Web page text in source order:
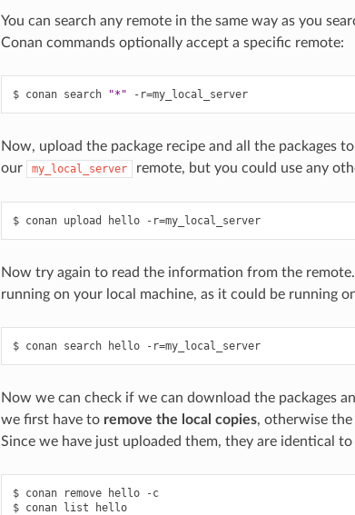
You can search any remote in the same way as you
Conan commands optionally accept a specific remote:
$ conan search "*" -r= my_local_server
Now, upload the package recipe and all the packages
our
my_local_server remote, but you could use any
$ conan upload hello -r= my_local_server
Now try again to read the information from the
running on your local machine, as it could be running
$ conan search hello -r= my_local_server
Now we can check if we can download the packages
we first have to remove the local copies, otherwise the
Since we have just uploaded them, they are identical to
$ conan remove hello
-c
$ conan list hello